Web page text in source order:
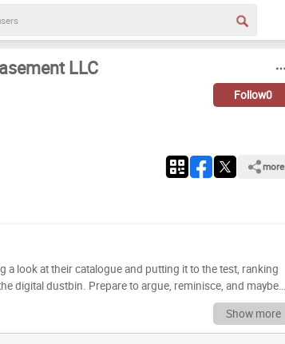
LLC
Follow0
more
a look at their catalogue and putting it to the test, ranking
digital dustbin. Prepare to argue, reminisce, and maybe
titles based on a variety of factors, including gameplay,
tier list. Drag and drop each game into its rightful
Show more